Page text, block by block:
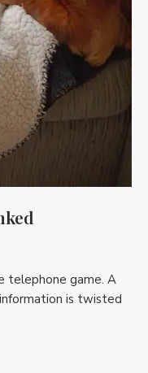
telephone game. A
is twisted